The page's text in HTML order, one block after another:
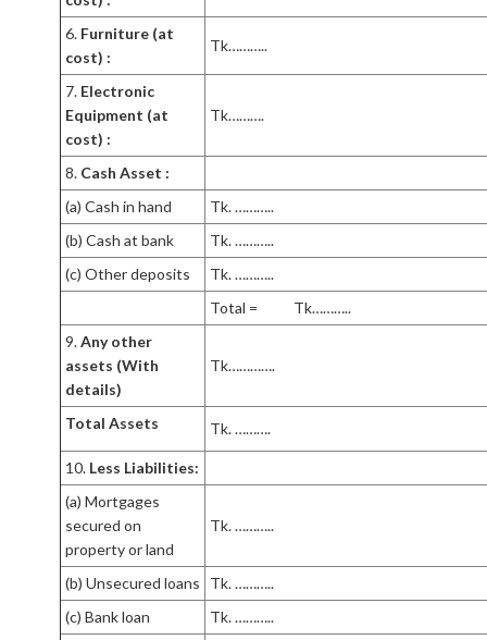
6. Furniture (at
cost) :
Tk………..
7. Electronic
Equipment (at
cost) :
Tk……….
8. Cash Asset :
(a) Cash in hand
Tk. ………..
(b) Cash at bank
Tk. ………..
(c) Other deposits
Tk. ………..
Total = Tk………..
9.Any other
assets (With
details)
Tk………….
Total Assets Tk. ……….
10. Less Liabilities:
(a) Mortgages
secured on
property or land
Tk. ………..
(b) Unsecured loans
Tk. ………..
(c) Bank loan
Tk. ………..